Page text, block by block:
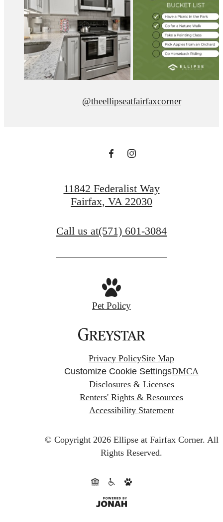
@theellipseatfairfaxcorner
11842 Federalist Way
Fairfax, VA 22030
Call us at(571) 601-3084
Pet Policy
Privacy PolicySite Map
Customize Cookie SettingsDMCA
Disclosures & Licenses
Renters' Rights & Resources
Accessibility Statement
© Copyright 2026 Ellipse at Fairfax Corner. All
Rights Reserved.